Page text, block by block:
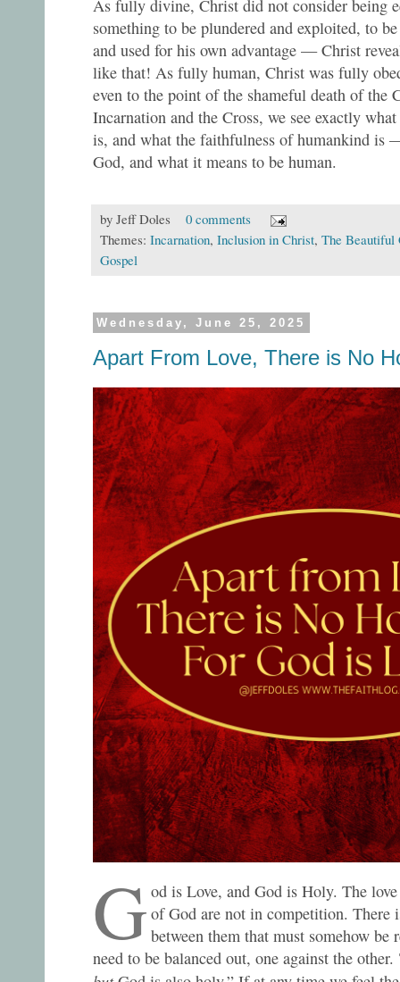
As fully divine, Christ did not consider being
something to be plundered and exploited, to
and used for his own advantage — Christ
like that! As fully human, Christ was fully
even to the point of the shameful death of the
Incarnation and the Cross, we see exactly
is, and what the faithfulness of humankind is
God, and what it means to be human.
by Jeff Doles
0 comments
Themes: Incarnation, Inclusion in Christ, The Beautiful
Gospel
Wednesday, June 25, 2025
Apart From Love, There is No
G od is Love, and God is Holy. The
of God are not in competition. There
between them that must somehow be
need to be balanced out, one against the